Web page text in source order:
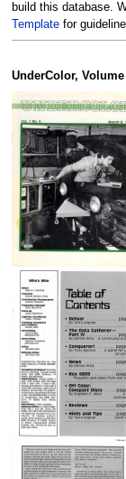
build this database.
Templatefor
UnderColor,